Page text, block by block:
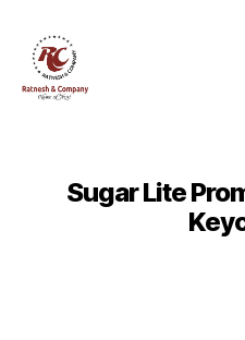
Sugar Lite